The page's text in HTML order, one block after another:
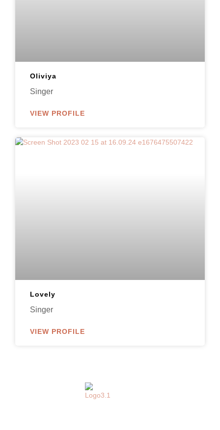
Oliviya
Singer
VIEW PROFILE
Lovely
Singer
VIEW PROFILE